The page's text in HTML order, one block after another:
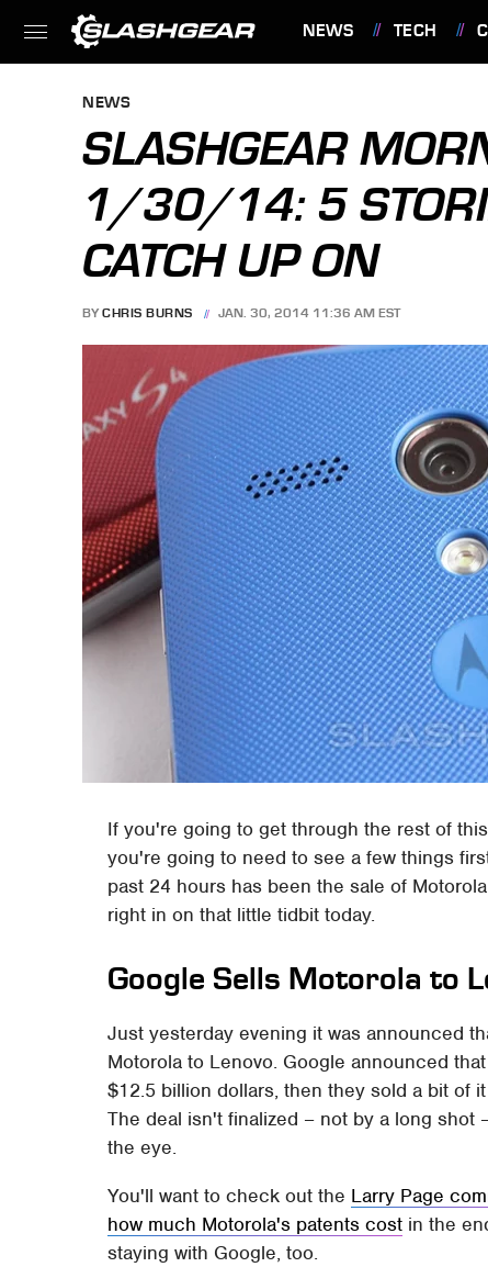
NEWS TECH
NEWS
SLASHGEAR
1/30/14: 5
CATCH UP ON
BY CHRIS BURNS JAN. 30, 2014 11:36 AM EST
If you're going to get through the rest of
you're going to need to see a few things
past 24 hours has been the sale of
right in on that little tidbit today.
Google Sells Motorola to
Just yesterday evening it was announced
Motorola to Lenovo. Google announced
$12.5 billion dollars, then they sold a bit of
The deal isn't finalized – not by a long
the eye.
You'll want to check out the Larry Page
how much Motorola's patents cost in the
staying with Google, too.